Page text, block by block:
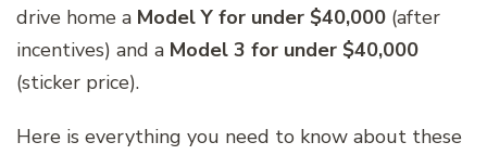
drive home a Model Y for under $40,000 (after
incentives) and a Model 3 for under $40,000
(sticker price).
Here is everything you need to know about these